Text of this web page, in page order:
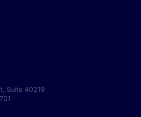
Suite 40219